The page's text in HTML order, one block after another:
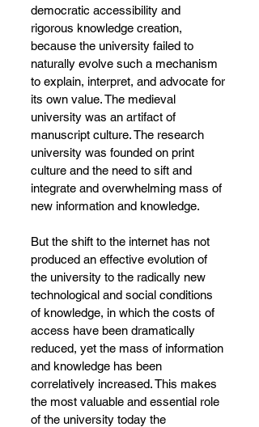
democratic accessibility and
rigorous knowledge creation,
because the university failed to
naturally evolve such a mechanism
to explain, interpret, and advocate for
its own value. The medieval
university was an artifact of
manuscript culture. The research
university was founded on print
culture and the need to sift and
integrate and overwhelming mass of
new information and knowledge.
But the shift to the internet has not
produced an effective evolution of
the university to the radically new
technological and social conditions
of knowledge, in which the costs of
access have been dramatically
reduced, yet the mass of information
and knowledge has been
correlatively increased. This makes
the most valuable and essential role
of the university today the